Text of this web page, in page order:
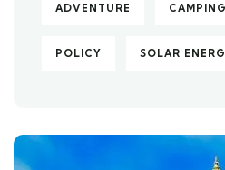
ADVENTURE CAMPING
POLICY SOLAR